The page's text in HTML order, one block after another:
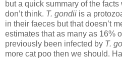
but a quick summary of the facts
don’t think. T. gondii is a
in their faeces but that doesn’t
estimates that as many as 16%
previously been infected by T.
more cat poo then we should.